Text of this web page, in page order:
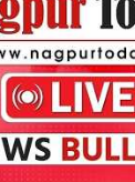
Watch More
Hosting